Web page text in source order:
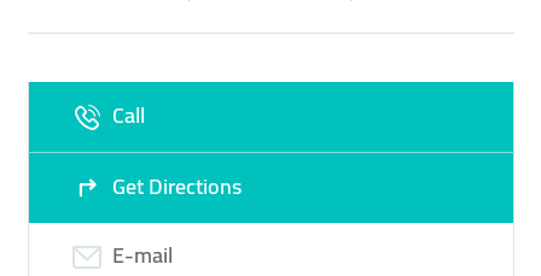
Wed 09:30 - 13:0016:30 -
Thu 09:30 - 13:0016:30 -
09:30 - 13:00
Sun Closed
Call
Get Directions
E-mail